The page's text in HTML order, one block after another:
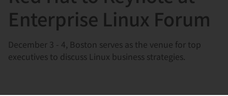
Enterprise Linux Forum
December 3 - 4, Boston serves as the venue for top
executives to discuss Linux business strategies.